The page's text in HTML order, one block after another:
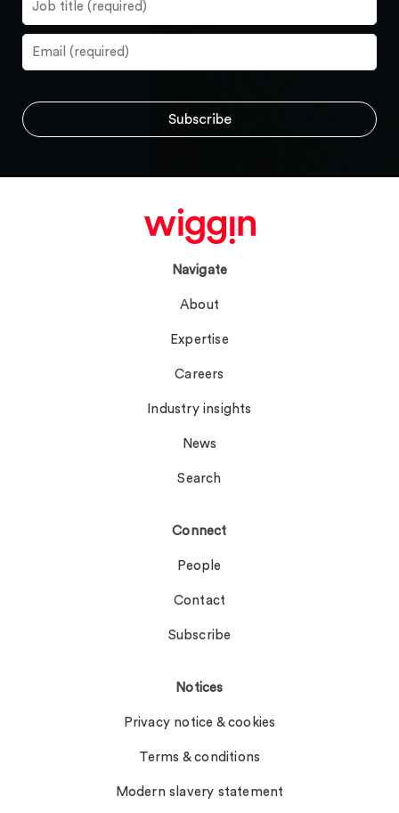
Navigate
About
Expertise
Careers
Industry insights
News
Search
Connect
People
Contact
Subscribe
Notices
Privacy notice & cookies
Terms & conditions
Modern slavery statement